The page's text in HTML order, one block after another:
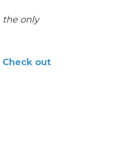
the only
Check out